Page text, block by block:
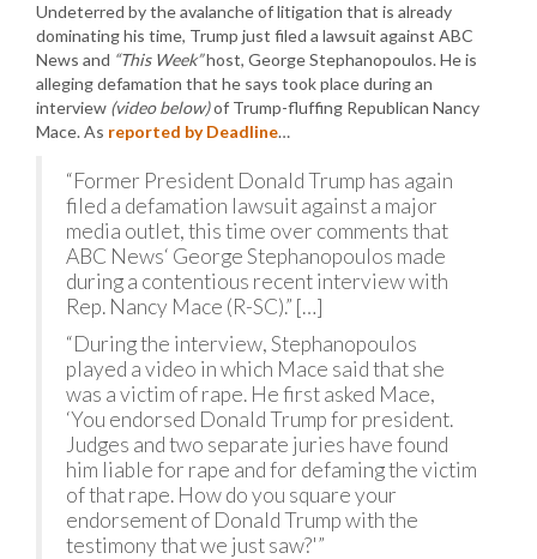
Undeterred by the avalanche of litigation that is already
dominating his time, Trump just filed a lawsuit against ABC
News and “This Week”host, George Stephanopoulos. He is
alleging defamation that he says took place during an
interview (video below)of Trump-fluffing Republican Nancy
Mace. As reported by Deadline…
“Former President Donald Trump has again
filed a defamation lawsuit against a major
media outlet, this time over comments that
ABC News‘ George Stephanopoulos made
during a contentious recent interview with
Rep. Nancy Mace (R-SC).” […]
“During the interview, Stephanopoulos
played a video in which Mace said that she
was a victim of rape. He first asked Mace,
‘You endorsed Donald Trump for president.
Judges and two separate juries have found
him liable for rape and for defaming the victim
of that rape. How do you square your
endorsement of Donald Trump with the
testimony that we just saw?'”